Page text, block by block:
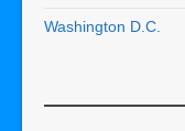
Washington D.C.